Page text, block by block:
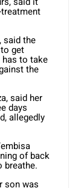
said the
get
to take
the
said her
days
allegedly
of back
breathe.
son was